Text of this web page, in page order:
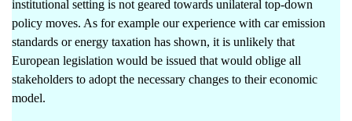
institutional setting is not geared towards unilateral top-down
policy moves. As for example our experience with car emission
standards or energy taxation has shown, it is unlikely that
European legislation would be issued that would oblige all
stakeholders to adopt the necessary changes to their economic
model.